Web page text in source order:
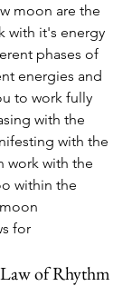
moon are the
with it's energy
phases of
energies and
to work fully
with the
with the
work with the
within the
for
of Rhythm